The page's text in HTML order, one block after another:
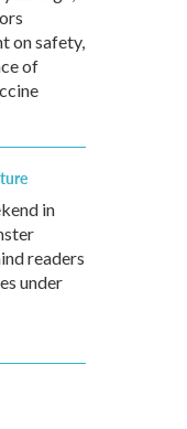
on safety,
of
in
readers
under